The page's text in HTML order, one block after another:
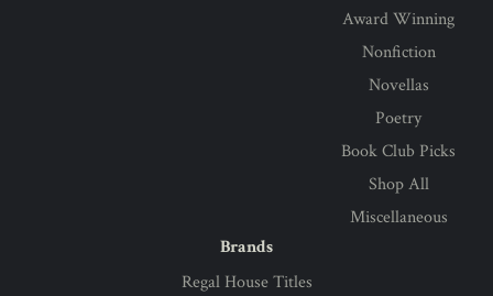
Award Winning
Nonfiction
Novellas
Poetry
Book Club Picks
Shop All
Miscellaneous
Brands
Regal House Titles